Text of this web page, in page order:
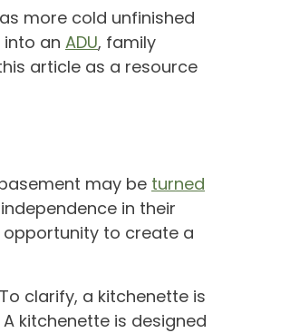
more cold unfinished
an ADU, family
article as a resource
may be turned
in their
opportunity to create a
clarify, a kitchenette is
kitchenette is designed